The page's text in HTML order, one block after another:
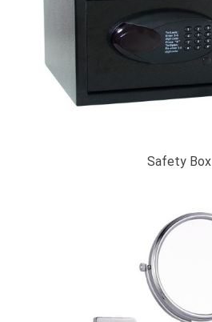
Safety Box